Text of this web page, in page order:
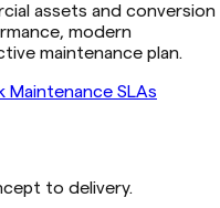
assets and conversion
modern
maintenance plan.
Maintenance SLAs
to delivery.